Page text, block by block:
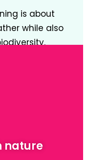
is about
while also
nature